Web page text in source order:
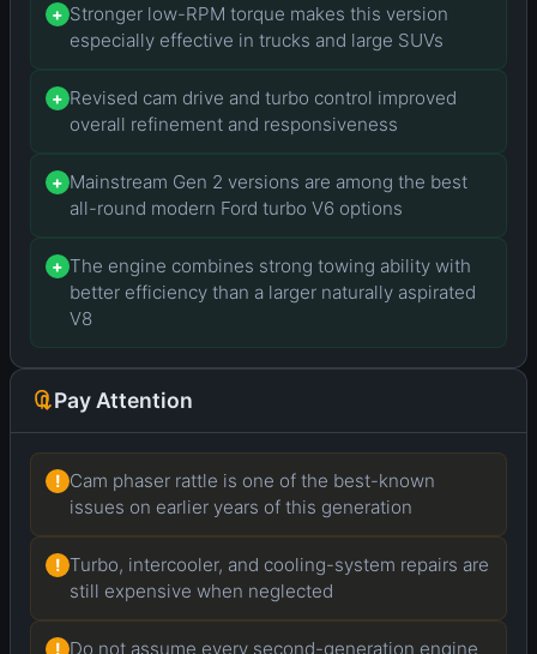
+ Stronger low-RPM torque makes this version
especially effective in trucks and large SUVs
+ Revised cam drive and turbo control improved
overall refinement and responsiveness
+ Mainstream Gen 2 versions are among the best
all-round modern Ford turbo V6 options
+ The engine combines strong towing ability with
better efficiency than a larger naturally aspirated
V8
Pay Attention
! Cam phaser rattle is one of the best-known
issues on earlier years of this generation
! Turbo, intercooler, and cooling-system repairs are
still expensive when neglected
! Do not assume every second-generation engine